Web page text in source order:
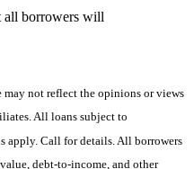
all borrowers will
not reflect the opinions or views
All loans subject to
apply. Call for details. All borrowers
debt-to-income, and other